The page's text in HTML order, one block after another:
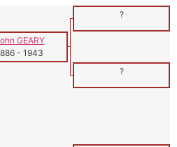
?
GEARY
- 1943
?